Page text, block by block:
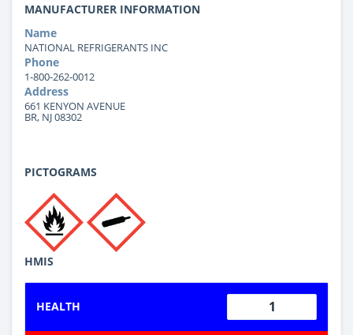
MANUFACTURER INFORMATION
Name
NATIONAL REFRIGERANTS INC
Phone
1-800-262-0012
Address
661 KENYON AVENUE
BR, NJ 08302
PICTOGRAMS
HMIS
HEALTH 1